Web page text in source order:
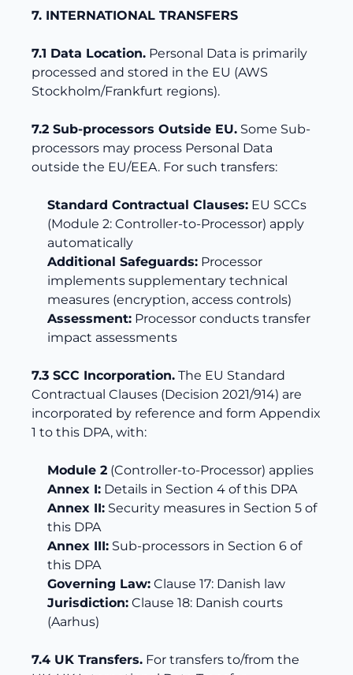
7. INTERNATIONAL TRANSFERS
7.1 Data Location. Personal Data is primarily
processed and stored in the EU (AWS
Stockholm/Frankfurt regions).
7.2 Sub-processors Outside EU. Some Sub-
processors may process Personal Data
outside the EU/EEA. For such transfers:
Standard Contractual Clauses: EU SCCs
(Module 2: Controller-to-Processor) apply
automatically
Additional Safeguards: Processor
implements supplementary technical
measures (encryption, access controls)
Assessment: Processor conducts transfer
impact assessments
7.3 SCC Incorporation. The EU Standard
Contractual Clauses (Decision 2021/914) are
incorporated by reference and form Appendix
1 to this DPA, with:
Module 2 (Controller-to-Processor) applies
Annex I: Details in Section 4 of this DPA
Annex II: Security measures in Section 5 of
this DPA
Annex III: Sub-processors in Section 6 of
this DPA
Governing Law: Clause 17: Danish law
Jurisdiction: Clause 18: Danish courts
(Aarhus)
7.4 UK Transfers. For transfers to/from the